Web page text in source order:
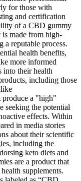
for those with
and certification
of a CBD gummy
is made from high-
a reputable process.
health benefits,
more informed
into their health
including those
produce a "high"
seeking the potential
effects. Within
in media stories
about their scientific
including the
keto diets and
are a product that
supplements.